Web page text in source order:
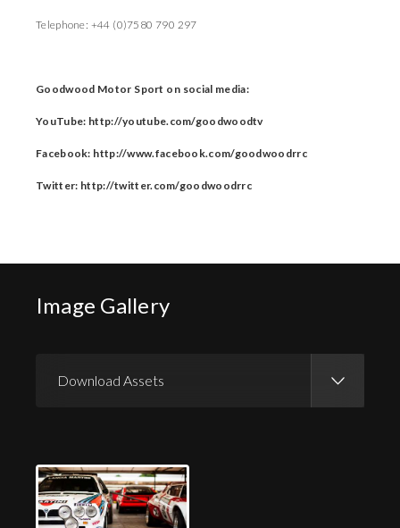
Telephone: +44 (0)7580 790 297
Goodwood Motor Sport on social media:
YouTube: http://youtube.com/goodwoodtv
Facebook: http://www.facebook.com/goodwoodrrc
Twitter: http://twitter.com/goodwoodrrc
Image Gallery
Download Assets
Download Press Pack